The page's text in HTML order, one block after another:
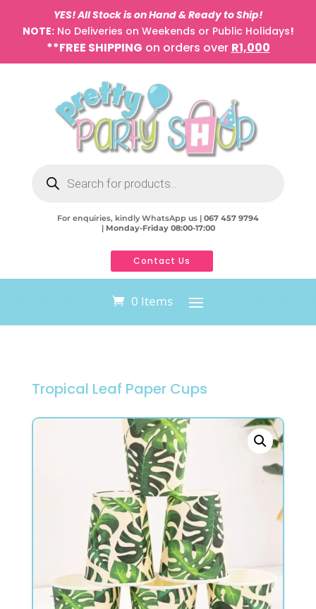
YES! All Stock is on Hand & Ready to Ship!
NOTE:No Deliveries on Weekends or Public Holidays!
**FREE SHIPPING on orders over R1,000
search
For enquiries, kindly WhatsApp us | 067 457 9794
| Monday-Friday 08:00-17:00
Contact Us
0 Items
Tropical Leaf Paper Cups